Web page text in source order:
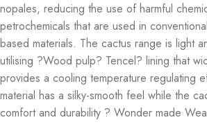
nopales, reducing the use of harmful
petrochemicals that are used in
based materials. The cactus range is light
utilising ?Wood pulp? Tencel? lining that
provides a cooling temperature regulating
material has a silky-smooth feel while the
comfort and durability ? Wonder made